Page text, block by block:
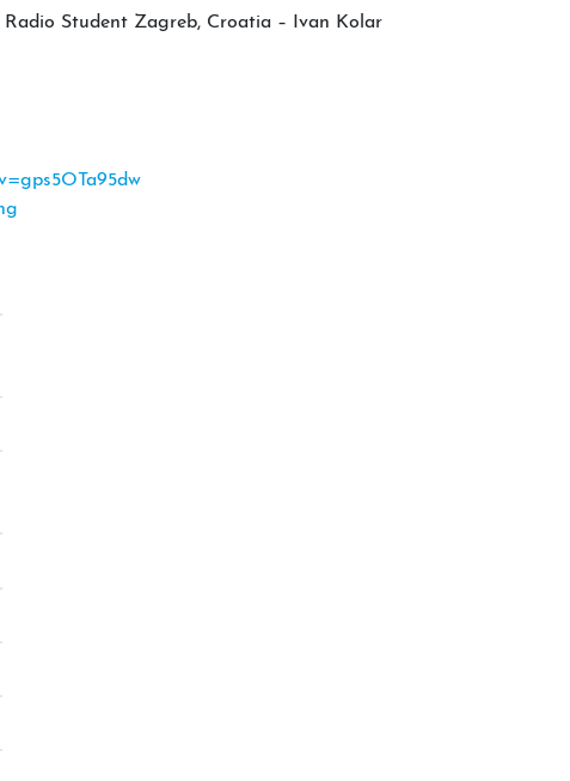
Radio Student Zagreb, Croatia – Ivan Kolar